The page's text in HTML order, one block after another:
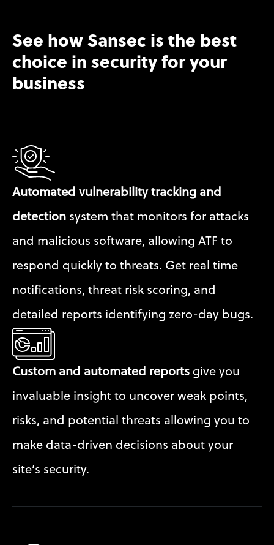
See how Sansec is the best
choice in security for your
business
Automated vulnerability tracking and
detection system that monitors for attacks
and malicious software, allowing ATF to
respond quickly to threats. Get real time
notifications, threat risk scoring, and
detailed reports identifying zero-day bugs.
Custom and automated reports give you
invaluable insight to uncover weak points,
risks, and potential threats allowing you to
make data-driven decisions about your
site’s security.